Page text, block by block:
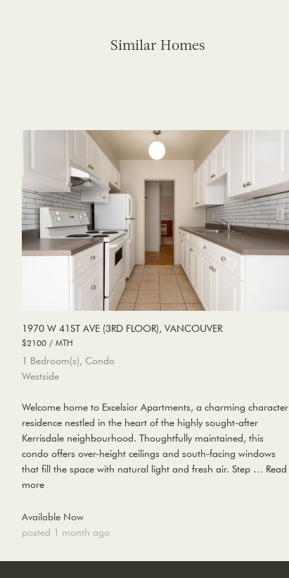
Similar Homes
1970 W 41ST AVE (3RD FLOOR), VANCOUVER
$2100 / MTH
1 Bedroom(s), Condo
Westside
Welcome home to Excelsior Apartments, a charming character
residence nestled in the heart of the highly sought-after
Kerrisdale neighbourhood. Thoughtfully maintained, this
condo offers over-height ceilings and south-facing windows
that fill the space with natural light and fresh air. Step … Read
more
Available Now
posted 1 month ago